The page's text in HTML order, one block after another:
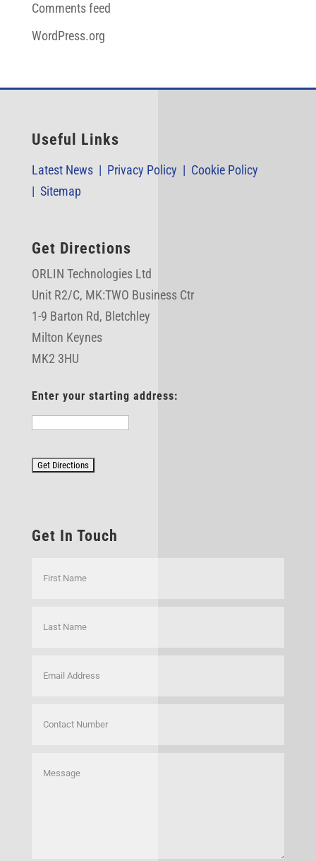
Comments feed
WordPress.org
Useful Links
Latest News | Privacy Policy | Cookie Policy
| Sitemap
Get Directions
ORLIN Technologies Ltd
Unit R2/C, MK:TWO Business Ctr
1-9 Barton Rd, Bletchley
Milton Keynes
MK2 3HU
Enter your starting address:
Get In Touch